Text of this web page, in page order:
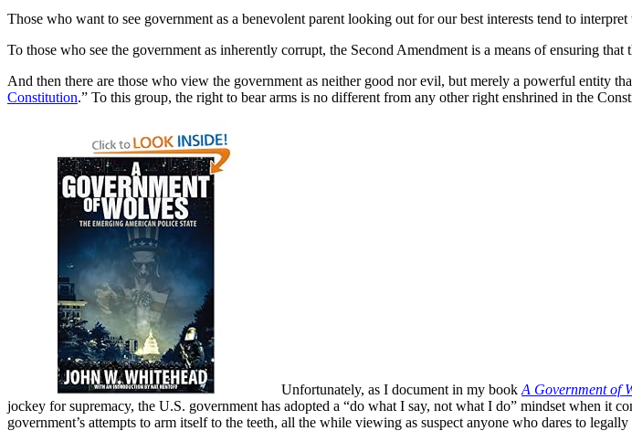
Those who want to see government as a benevolent parent looking out for our best interests tend to
To those who see the government as inherently corrupt, the Second Amendment is a means of ensuring
And then there are those who view the government as neither good nor evil, but merely a powerful entity
Constitution.” To this group, the right to bear arms is no different from any other right enshrined in the
Unfortunately, as I document in my book A Government of
jockey for supremacy, the U.S. government has adopted a “do what I say, not what I do” mindset when it
government’s attempts to arm itself to the teeth, all the while viewing as suspect anyone who dares to